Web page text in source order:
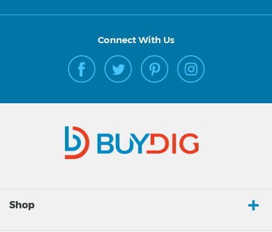
Connect With Us
Shop